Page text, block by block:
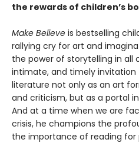
the rewards of children’s
Make Believe is bestselling
rallying cry for art and
the power of storytelling in all
intimate, and timely invitation
literature not only as an art
and criticism, but as a portal
And at a time when we are
crisis, he champions the
the importance of reading for